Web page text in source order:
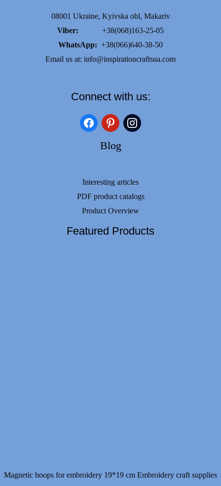
08001 Ukraine, Kyivska obl, Makariv
Viber: +38(068)163-25-05
WhatsApp: +38(066)640-38-50
Email us at: info@inspirationcraftsua.com
Connect with us:
facebookpinterestinstagram
Blog
Interesting articles
PDF product catalogs
Product Overview
Featured Products
Magnetic hoops for embroidery 19*19 cm Embroidery craft supplies